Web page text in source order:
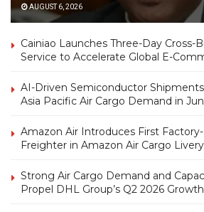
AUGUST 6, 2026
Cainiao Launches Three-Day Cross-
Service to Accelerate Global E-
AI-Driven Semiconductor
Asia Pacific Air Cargo Demand in
Amazon Air Introduces First
Freighter in Amazon Air Cargo Livery
Strong Air Cargo Demand and
Propel DHL Group’s Q2 2026 Growth